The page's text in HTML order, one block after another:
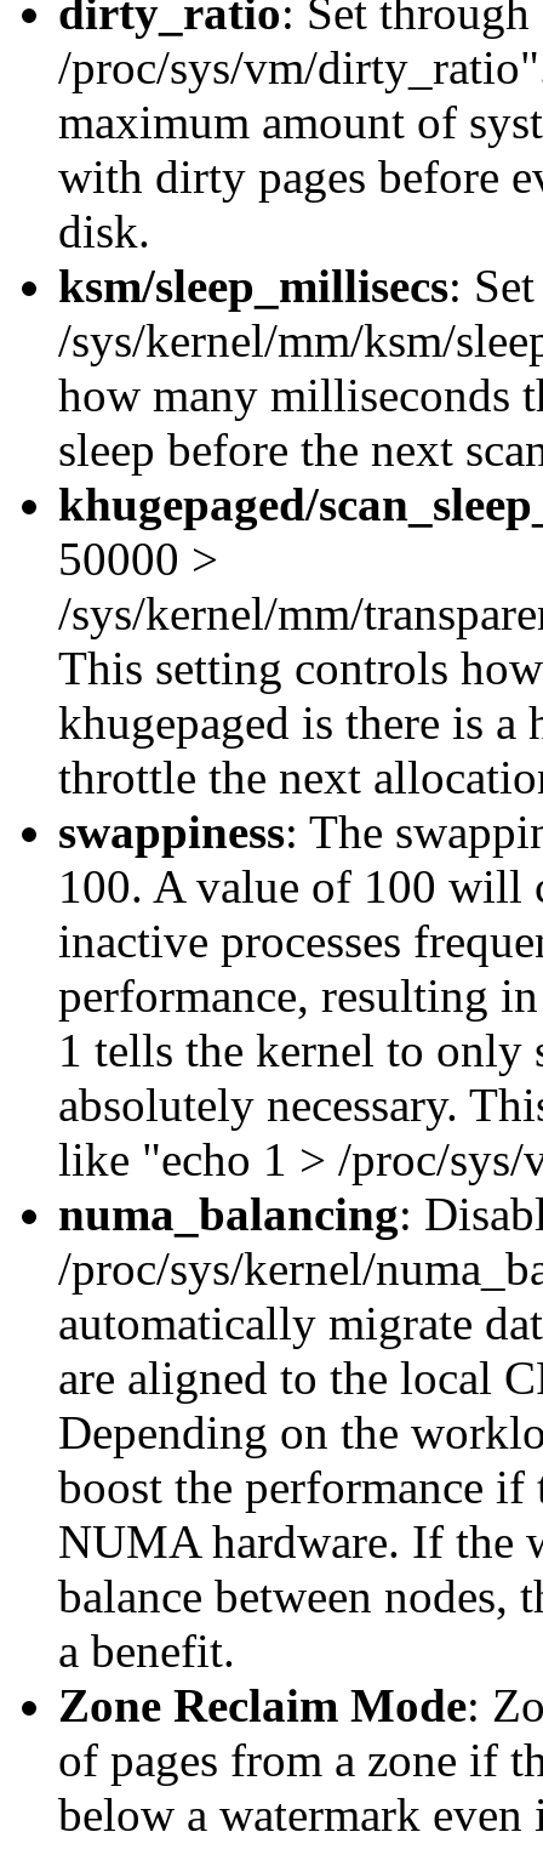
dirty_ratio: Set
/proc/sys/vm/
maximum amount of
with dirty pages before
disk.
ksm/sleep_millisecs:
/sys/kernel/mm/ksm/
how many milliseconds
sleep before the next
khugepaged/
50000 >
/sys/kernel/mm/
This setting controls
khugepaged is there is
throttle the next
swappiness: The
100. A value of 100 will
inactive processes
performance, resulting
1 tells the kernel to only
absolutely necessary.
like "echo 1 > /proc/sys/
numa_balancing:
/proc/sys/kernel/
automatically migrate
are aligned to the local
Depending on the
boost the performance
NUMA hardware. If the
balance between nodes,
a benefit.
Zone Reclaim Mode:
of pages from a zone if
below a watermark